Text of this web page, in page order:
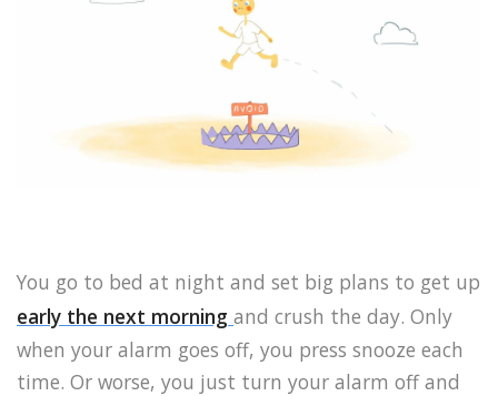
You go to bed at night and set big plans to get up
early the next morning and crush the day. Only
when your alarm goes off, you press snooze each
time. Or worse, you just turn your alarm off and